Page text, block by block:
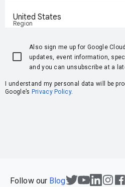
Region
United States
Also sign me up for Google
updates, event information,
and you can unsubscribe at a
I understand my personal data will be
Google’s Privacy Policy.
Follow our Blog